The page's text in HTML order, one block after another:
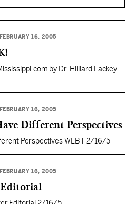
FEBRUARY 16, 2005
by Dr. Hilliard Lackey
FEBRUARY 16, 2005
Different Perspectives
Perspectives WLBT 2/16/5
FEBRUARY 16, 2005
Editorial